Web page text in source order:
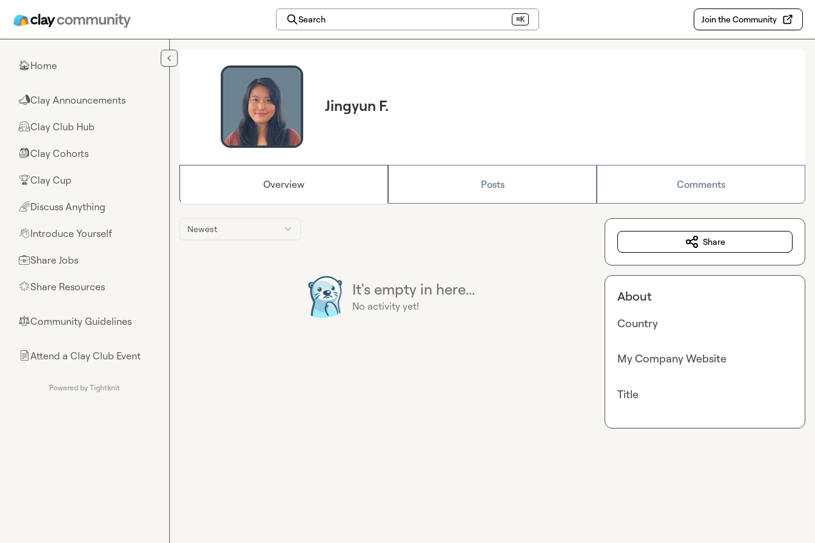
Search ⌘K Join the Community
🏠Home
📣Clay Announcements
🤗Clay Club Hub
🎒Clay Cohorts
🏆Clay Cup
🌈Discuss Anything
👋Introduce Yourself
💼Share Jobs
🌟Share Resources
⚖︎Community Guidelines
📄Attend a Clay Club Event
Powered by Tightknit
Jingyun F.
Overview Posts Comments
Newest
It's empty in here...
No activity yet!
Share
About
Country
My Company Website
Title